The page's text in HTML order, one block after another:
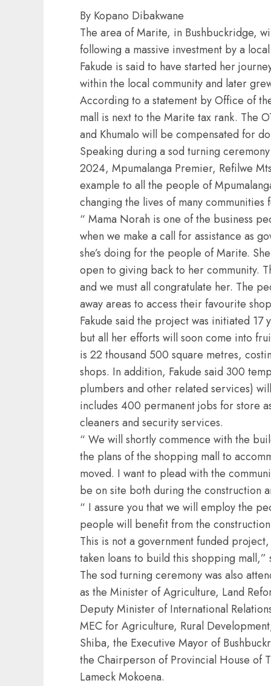
By Kopano Dibakwane
The area of Marite, in Bushbuckridge,
following a massive investment by a
Fakude is said to have started her
within the local community and later
According to a statement by Office of
mall is next to the Marite tax rank. The
and Khumalo will be compensated for
Speaking during a sod turning
2024, Mpumalanga Premier, Refilwe
example to all the people of
changing the lives of many communities
“ Mama Norah is one of the business
when we make a call for assistance as
she’s doing for the people of Marite.
open to giving back to her community.
and we must all congratulate her. The
away areas to access their favourite
Fakude said the project was initiated 17
but all her efforts will soon come into
is 22 thousand 500 square metres,
shops. In addition, Fakude said 300
plumbers and other related services)
includes 400 permanent jobs for store
cleaners and security services.
“ We will shortly commence with the
the plans of the shopping mall to
moved. I want to plead with the
be on site both during the construction
“ I assure you that we will employ the
people will benefit from the
This is not a government funded
taken loans to build this shopping mall,”
The sod turning ceremony was also
as the Minister of Agriculture, Land
Deputy Minister of International
MEC for Agriculture, Rural
Shiba, the Executive Mayor of
the Chairperson of Provincial House of
Lameck Mokoena.